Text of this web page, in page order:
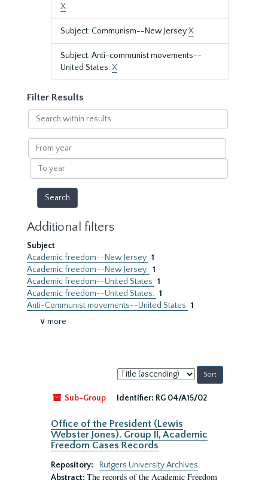
X
Subject: Communism--New JerseyX
Subject: Anti-communist movements--
United States.X
Filter Results
Search
within
results
From
year
To
year
Additional filters
Subject
Academic freedom--New Jersey 1
Academic freedom--New Jersey. 1
Academic freedom--United States 1
Academic freedom--United States. 1
Anti-Communist movements--United States 1
∨ more
Sort
by:
Sub-Group
Identifier: RG 04/A15/02
Office of the President (Lewis
Webster Jones). Group II, Academic
Freedom Cases Records
Repository:
Rutgers University Archives
Abstract: The records of the Academic Freedom